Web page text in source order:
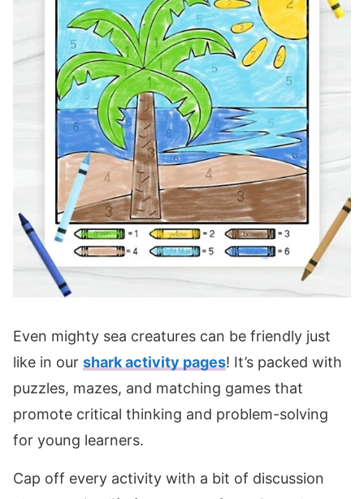
Even mighty sea creatures can be friendly just
like in our shark activity pages! It’s packed with
puzzles, mazes, and matching games that
promote critical thinking and problem-solving
for young learners.
Cap off every activity with a bit of discussion